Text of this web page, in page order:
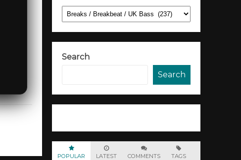
Categories
Search
Search
POPULAR LATEST COMMENTS TAGS